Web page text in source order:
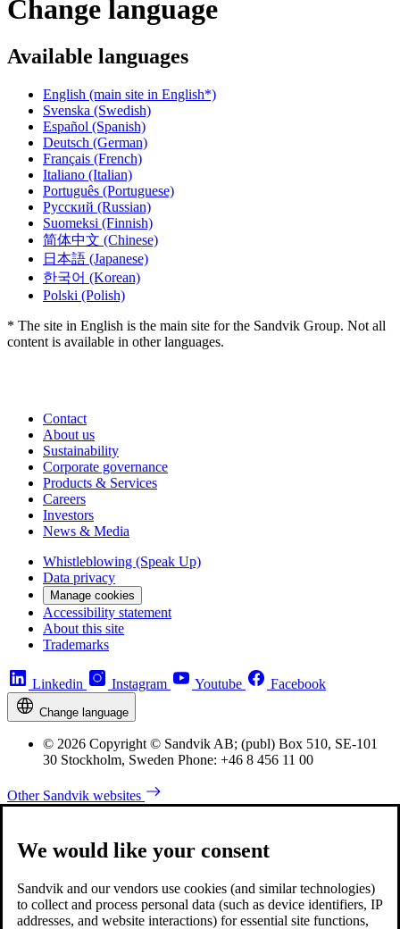
Change language
Available languages
English (main site in English*)
Svenska (Swedish)
Español (Spanish)
Deutsch (German)
Français (French)
Italiano (Italian)
Português (Portuguese)
Русский (Russian)
Suomeksi (Finnish)
简体中文 (Chinese)
日本語 (Japanese)
한국어 (Korean)
Polski (Polish)
* The site in English is the main site for the Sandvik Group. Not all
content is available in other languages.
Contact
About us
Sustainability
Corporate governance
Products & Services
Careers
Investors
News & Media
Whistleblowing (Speak Up)
Data privacy
Manage cookies
Accessibility statement
About this site
Trademarks
Linkedin Instagram Youtube Facebook
Change language
© 2026 Copyright © Sandvik AB; (publ) Box 510, SE-101
30 Stockholm, Sweden Phone: +46 8 456 11 00
Other Sandvik websites
We would like your consent
Sandvik and our vendors use cookies (and similar technologies)
to collect and process personal data (such as device identifiers, IP
addresses, and website interactions) for essential site functions,